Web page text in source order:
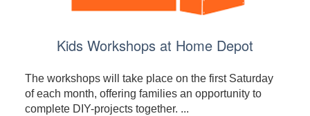
Kids Workshops at Home Depot
The workshops will take place on the first Saturday
of each month, offering families an opportunity to
complete DIY-projects together. ...